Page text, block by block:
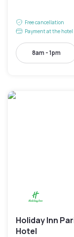
Free cancellation
Payment at the hotel
8am - 1pm
Holiday Inn
Hotel